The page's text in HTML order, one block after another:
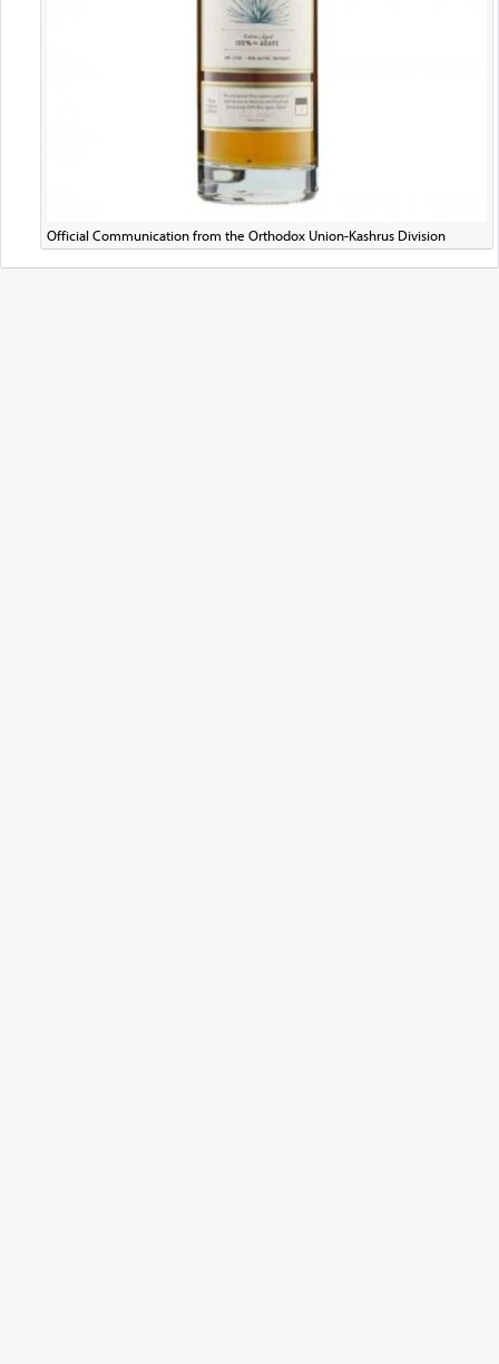
Official Communication from the Orthodox Union-Kashrus Division